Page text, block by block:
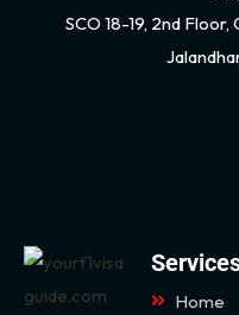
SCO 18-19, 2nd
Home